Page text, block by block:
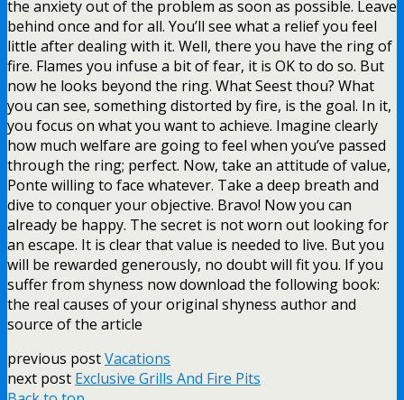
the anxiety out of the problem as soon as possible. Leave
behind once and for all. You’ll see what a relief you feel
little after dealing with it. Well, there you have the ring of
fire. Flames you infuse a bit of fear, it is OK to do so. But
now he looks beyond the ring. What Seest thou? What
you can see, something distorted by fire, is the goal. In it,
you focus on what you want to achieve. Imagine clearly
how much welfare are going to feel when you’ve passed
through the ring; perfect. Now, take an attitude of value,
Ponte willing to face whatever. Take a deep breath and
dive to conquer your objective. Bravo! Now you can
already be happy. The secret is not worn out looking for
an escape. It is clear that value is needed to live. But you
will be rewarded generously, no doubt will fit you. If you
suffer from shyness now download the following book:
the real causes of your original shyness author and
source of the article
previous postVacations
next post Exclusive Grills And Fire Pits